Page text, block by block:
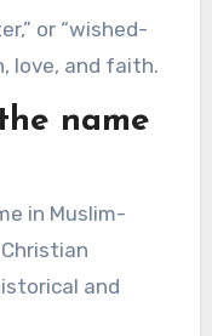
love, and faith.
name
in Muslim-
and